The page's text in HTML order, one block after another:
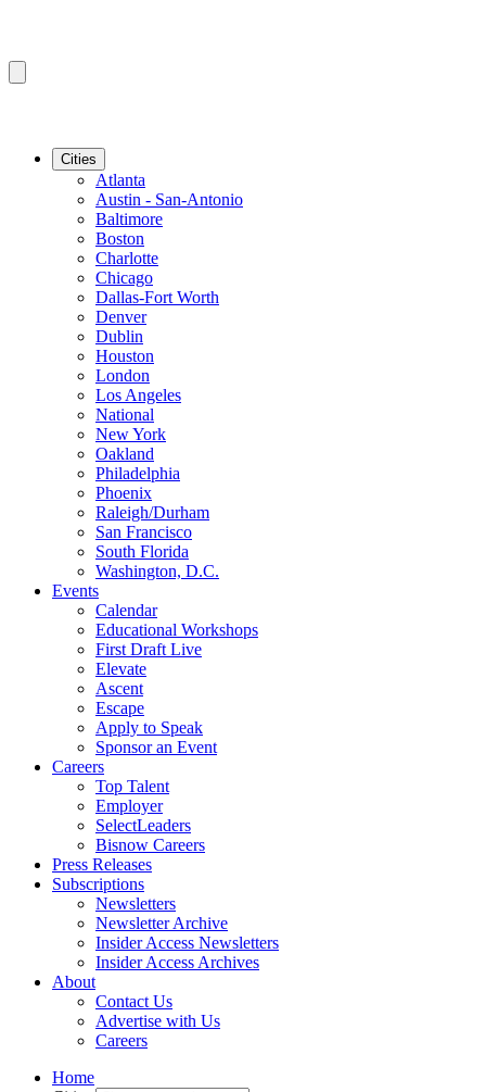
Cities
Atlanta
Austin - San-Antonio
Baltimore
Boston
Charlotte
Chicago
Dallas-Fort Worth
Denver
Dublin
Houston
London
Los Angeles
National
New York
Oakland
Philadelphia
Phoenix
Raleigh/Durham
San Francisco
South Florida
Washington, D.C.
Events
Calendar
Educational Workshops
First Draft Live
Elevate
Ascent
Escape
Apply to Speak
Sponsor an Event
Careers
Top Talent
Employer
SelectLeaders
Bisnow Careers
Press Releases
Subscriptions
Newsletters
Newsletter Archive
Insider Access Newsletters
Insider Access Archives
About
Contact Us
Advertise with Us
Careers
Home